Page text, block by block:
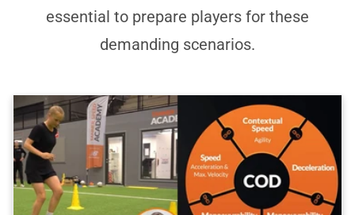
essential to prepare players for these
demanding scenarios.